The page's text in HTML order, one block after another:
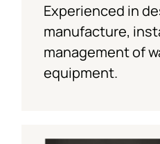
Experienced in
manufacture,
management of
equipment.